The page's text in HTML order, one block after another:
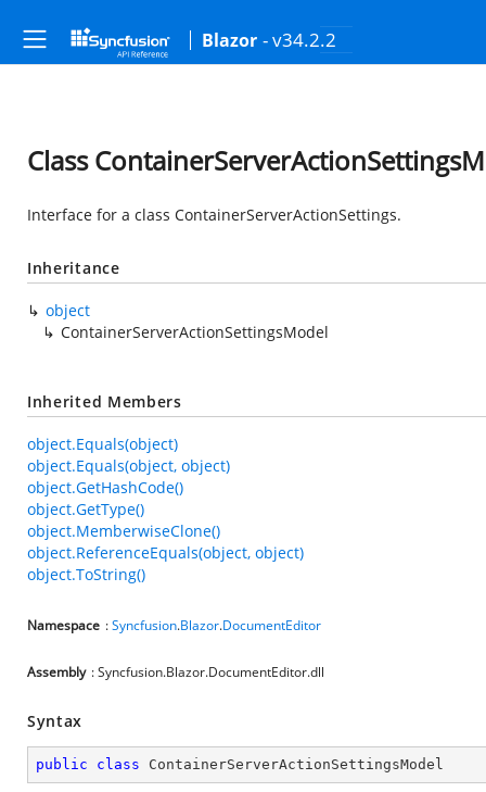
Blazor - v34.2.2
Class
Interface for a class ContainerServerActionSettings.
Inheritance
object
ContainerServerActionSettingsModel
Inherited Members
object.Equals(object)
object.Equals(object, object)
object.GetHashCode()
object.GetType()
object.MemberwiseClone()
object.ReferenceEquals(object, object)
object.ToString()
Namespace :Syncfusion.Blazor.DocumentEditor
Assembly : Syncfusion.Blazor.DocumentEditor.dll
Syntax
public class ContainerServerActionSettingsModel